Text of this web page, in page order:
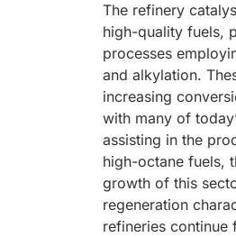
The refinery
high-quality fuels,
processes
and alkylation.
increasing
with many of
assisting in the
high-octane fuels,
growth of this
regeneration
refineries